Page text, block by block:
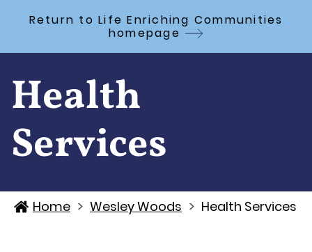
Skip to Main Content
Return to Life Enriching Communities
homepage
Health
Services
Home > Wesley Woods > Health Services